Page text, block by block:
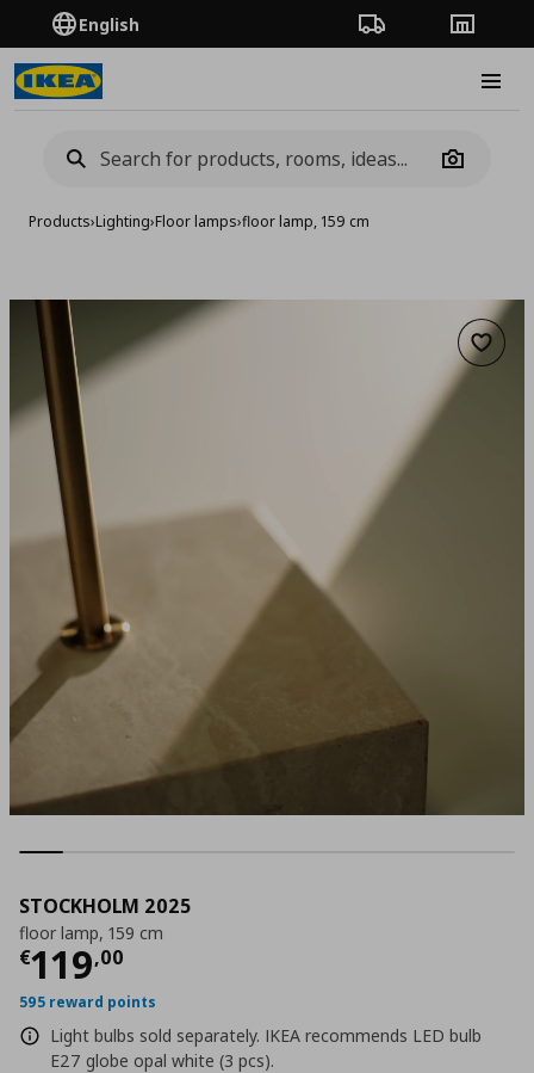
English Order TrackingStores
Camera
Products›Lighting›Floor lamps›floor lamp, 159 cm
Add
STOCKHOLM 2025
floor lamp, 159 cm
€119,00
Current price
595 reward points
Light bulbs sold separately. IKEA recommends LED bulb
E27 globe opal white (3 pcs).